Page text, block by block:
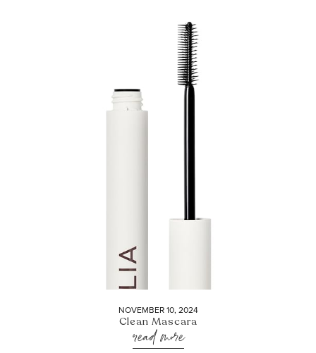
NOVEMBER 10, 2024
Clean Mascara
read more